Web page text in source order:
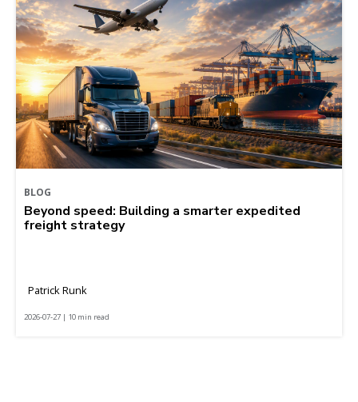
BLOG
Beyond speed: Building a smarter expedited
freight strategy
Patrick Runk
2026-07-27 | 10 min read